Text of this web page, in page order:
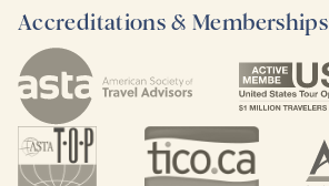
Accreditations & Memberships